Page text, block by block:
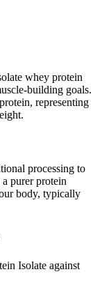
whey protein
building goals.
representing
processing to
purer protein
body, typically
Isolate against